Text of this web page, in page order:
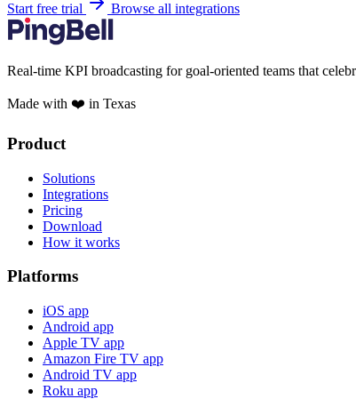
Start free trial Browse all integrations
Real-time KPI broadcasting for goal-oriented teams that
Made with ❤️ in Texas
Product
Solutions
Integrations
Pricing
Download
How it works
Platforms
iOS app
Android app
Apple TV app
Amazon Fire TV app
Android TV app
Roku app